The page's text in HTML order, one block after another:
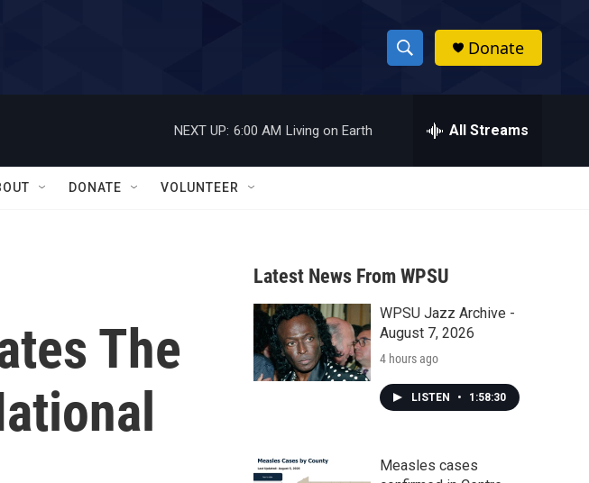
S
h
w
a
r
c
h
h
Donate
NEXT UP: 6:00 AM Living on Earth All Streams
DONATE VOLUNTEER
The
Latest News From WPSU
WPSU Jazz Archive -
August 7, 2026
4 hours ago
LISTEN • 1:58:30
Measles cases